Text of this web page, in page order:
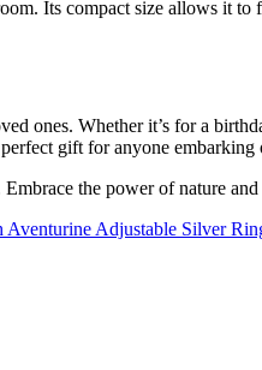
Its compact size allows it
ones. Whether it’s for a
gift for anyone
the power of nature
Aventurine Adjustable Silver